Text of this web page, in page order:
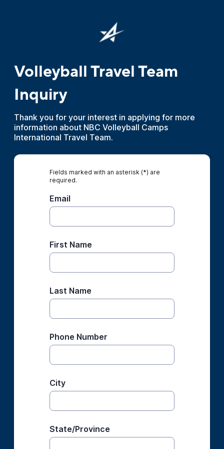
Volleyball Travel Team
Inquiry
Thank you for your interest in applying for more
information about NBC Volleyball Camps
International Travel Team.
Fields marked with an asterisk (*) are
required.
Email
First Name
Last Name
Phone Number
City
State/Province